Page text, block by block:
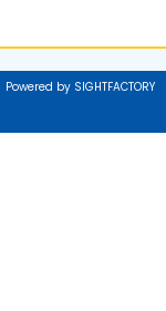
Powered by SIGHTFACTORY